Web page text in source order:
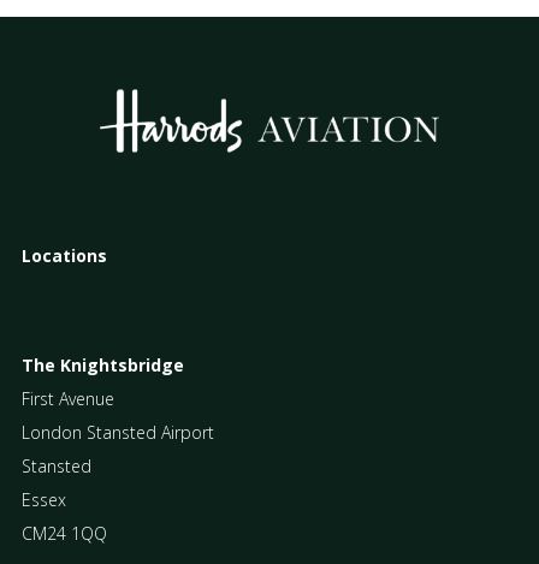
Locations
The Knightsbridge
First Avenue
London Stansted Airport
Stansted
Essex
CM24 1QQ